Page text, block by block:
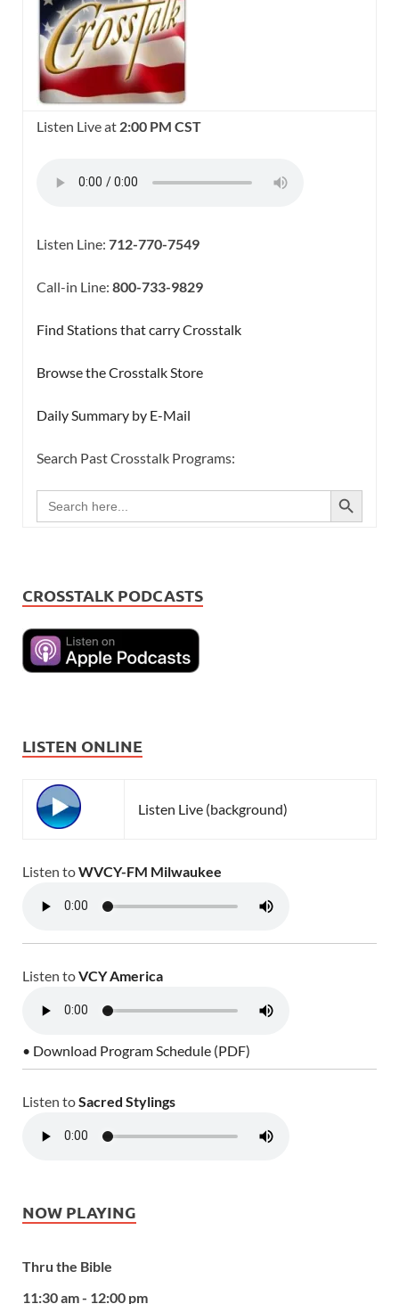
Listen Live at 2:00 PM CST
Listen Line: 712-770-7549
Call-in Line: 800-733-9829
Find Stations that carry Crosstalk
Browse the Crosstalk Store
Daily Summary by E-Mail
Search Past Crosstalk Programs:
Search
for:
SEARCH BUTTON
CROSSTALK PODCASTS
LISTEN ONLINE
Listen Live (background)
Listen toWVCY-FM Milwaukee
Listen toVCY America
• Download Program Schedule (PDF)
Listen toSacred Stylings
NOW PLAYING
Thru the Bible
11:30 am - 12:00 pm